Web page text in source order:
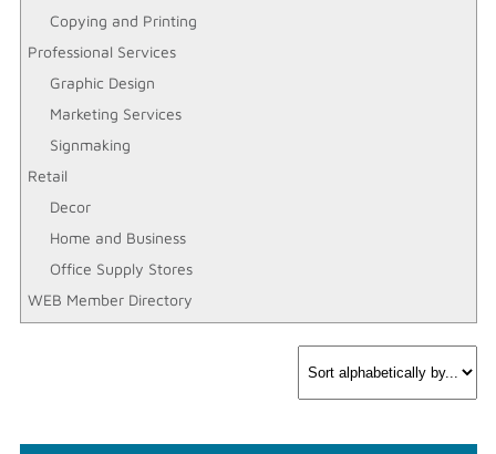
Copying and Printing
Professional Services
Graphic Design
Marketing Services
Signmaking
Retail
Decor
Home and Business
Office Supply Stores
WEB Member Directory